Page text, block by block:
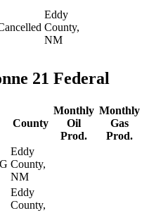
Eddy
County,
NM
21 Federal
County
Monthly
Oil
Prod.
Monthly
Gas
Prod.
Eddy
County,
NM
Eddy
County,